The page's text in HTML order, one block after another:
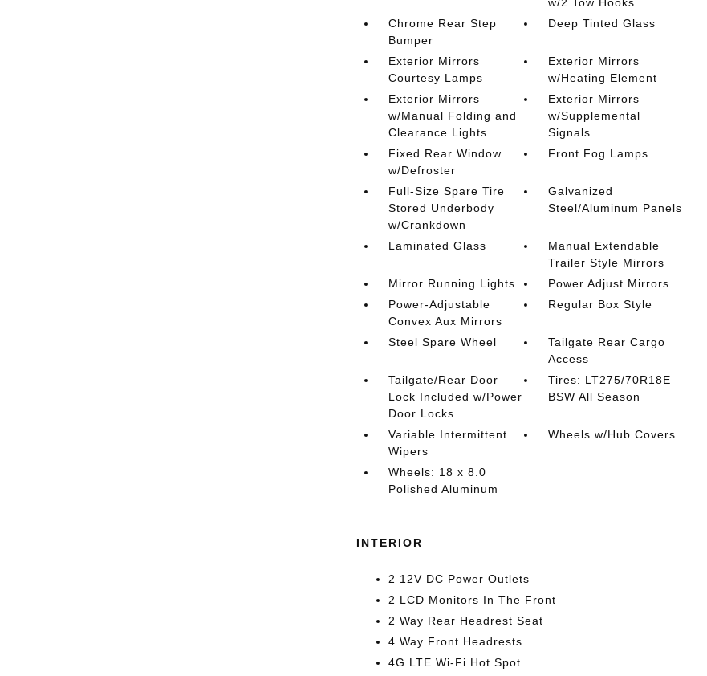
Chrome Rear Step
Bumper
Deep Tinted Glass
Exterior Mirrors
Courtesy Lamps
Exterior Mirrors
w/Heating Element
Exterior Mirrors
w/Manual Folding and
Clearance Lights
Exterior Mirrors
w/Supplemental
Signals
Fixed Rear Window
w/Defroster
Front Fog Lamps
Full-Size Spare Tire
Stored Underbody
w/Crankdown
Galvanized
Steel/Aluminum Panels
Laminated Glass
Manual Extendable
Trailer Style Mirrors
Mirror Running Lights
Power Adjust Mirrors
Power-Adjustable
Convex Aux Mirrors
Regular Box Style
Steel Spare Wheel
Tailgate Rear Cargo
Access
Tailgate/Rear Door
Lock Included w/Power
Door Locks
Tires: LT275/70R18E
BSW All Season
Variable Intermittent
Wipers
Wheels w/Hub Covers
Wheels: 18 x 8.0
Polished Aluminum
INTERIOR
2 12V DC Power Outlets
2 LCD Monitors In The Front
2 Way Rear Headrest Seat
4 Way Front Headrests
4G LTE Wi-Fi Hot Spot